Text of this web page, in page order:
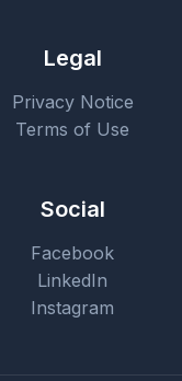
Legal
Privacy Notice
Terms of Use
Social
Facebook
LinkedIn
Instagram